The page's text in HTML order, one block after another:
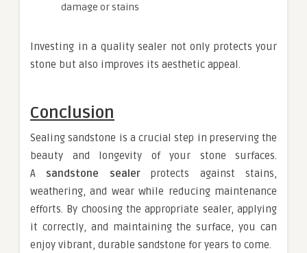
damage or stains
Investing in a quality sealer not only protects your
stone but also improves its aesthetic appeal.
Conclusion
Sealing sandstone is a crucial step in preserving the
beauty and longevity of your stone surfaces.
A sandstone sealerprotects against stains,
weathering, and wear while reducing maintenance
efforts. By choosing the appropriate sealer, applying
it correctly, and maintaining the surface, you can
enjoy vibrant, durable sandstone for years to come.